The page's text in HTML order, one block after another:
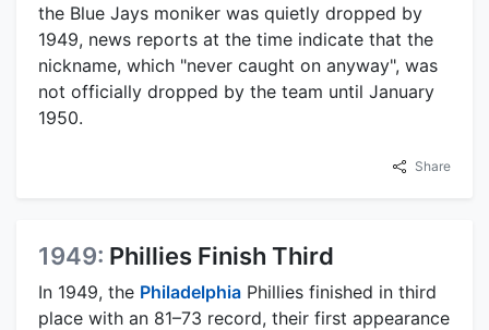
the Blue Jays moniker was quietly dropped by
1949, news reports at the time indicate that the
nickname, which "never caught on anyway", was
not officially dropped by the team until January
1950.
Share
1949: Phillies Finish Third
In 1949, the Philadelphia Phillies finished in third
place with an 81–73 record, their first appearance